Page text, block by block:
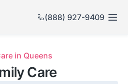
(888) 927-9409
in Queens
Care